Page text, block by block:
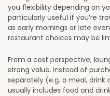
you flexibility depending on
particularly useful if you’re
as early mornings or late
restaurant choices may be
From a cost perspective,
strong value. Instead of
separately (e.g. a meal, drink
usually includes food and